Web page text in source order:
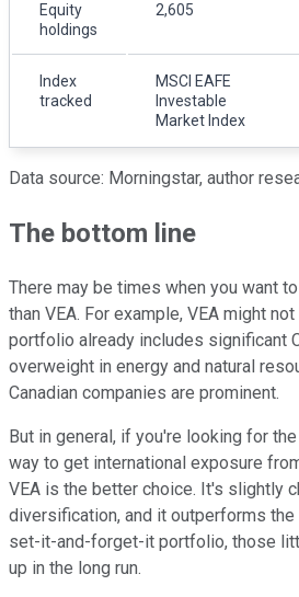
Equity
holdings
2,605
Index
tracked
MSCI EAFE
Investable
Market Index
Data source: Morningstar, author
The bottom line
There may be times when you want
than VEA. For example, VEA might
portfolio already includes significant
overweight in energy and natural
Canadian companies are prominent.
But in general, if you're looking for
way to get international exposure
VEA is the better choice. It's slightly
diversification, and it outperforms the
set-it-and-forget-it portfolio, those
up in the long run.